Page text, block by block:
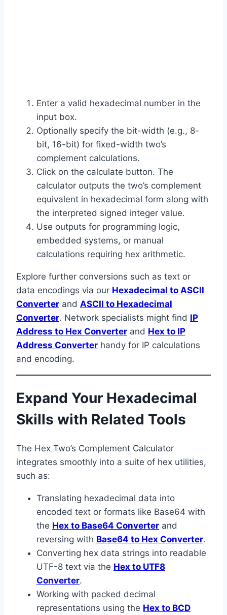
Enter a valid hexadecimal number in the
input box.
Optionally specify the bit-width (e.g., 8-
bit, 16-bit) for fixed-width two’s
complement calculations.
Click on the calculate button. The
calculator outputs the two’s complement
equivalent in hexadecimal form along with
the interpreted signed integer value.
Use outputs for programming logic,
embedded systems, or manual
calculations requiring hex arithmetic.
Explore further conversions such as text or
data encodings via our Hexadecimal to ASCII
Converter and ASCII to Hexadecimal
Converter. Network specialists might find IP
Address to Hex Converter and Hex to IP
Address Converter handy for IP calculations
and encoding.
Expand Your Hexadecimal
Skills with Related Tools
The Hex Two’s Complement Calculator
integrates smoothly into a suite of hex utilities,
such as:
Translating hexadecimal data into
encoded text or formats like Base64 with
the Hex to Base64 Converter and
reversing with Base64 to Hex Converter.
Converting hex data strings into readable
UTF-8 text via the Hex to UTF8
Converter.
Working with packed decimal
representations using the Hex to BCD